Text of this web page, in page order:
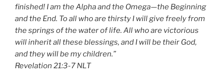
finished! I am the Alpha and the Omega—the Beginning
and the End. To all who are thirsty I will give freely from
the springs of the water of life. All who are victorious
will inherit all these blessings, and I will be their God,
and they will be my children.”
‭‭Revelation‬ ‭21:3-7‬ ‭NLT‬‬